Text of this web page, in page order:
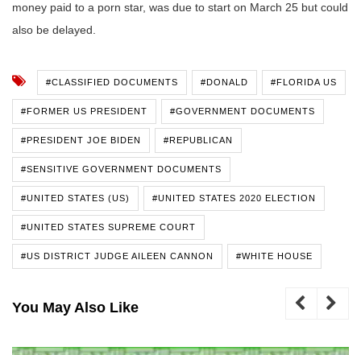
money paid to a porn star, was due to start on March 25 but could
also be delayed.
#CLASSIFIED DOCUMENTS #DONALD #FLORIDA US
#FORMER US PRESIDENT #GOVERNMENT DOCUMENTS
#PRESIDENT JOE BIDEN #REPUBLICAN
#SENSITIVE GOVERNMENT DOCUMENTS
#UNITED STATES (US) #UNITED STATES 2020 ELECTION
#UNITED STATES SUPREME COURT
#US DISTRICT JUDGE AILEEN CANNON #WHITE HOUSE
You May Also Like